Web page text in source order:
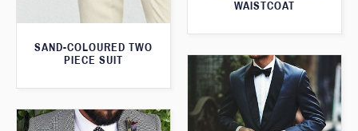
SAND-COLOURED TWO
PIECE SUIT
WAISTCOAT